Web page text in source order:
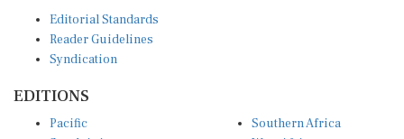
Reader Guidelines
Syndication
South Asia
West Africa